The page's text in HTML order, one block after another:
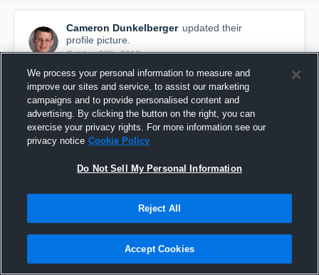
Cameron Dunkelberger updated their
profile picture.
October 28th, 2016
We process your personal information to measure and
improve our sites and service, to assist our marketing
campaigns and to provide personalised content and
advertising. By clicking the button on the right, you can
exercise your privacy rights. For more information see our
privacy notice Cookie Policy
Do Not Sell My Personal Information
Reject All
Accept Cookies